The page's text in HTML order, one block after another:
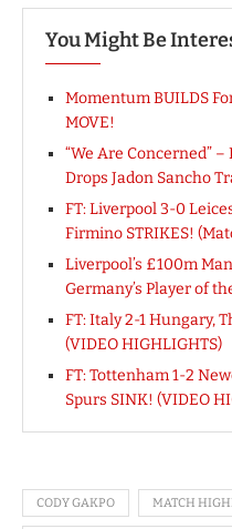
You Might Be
Momentum BUILDS
MOVE!
“We Are Concerned”
Drops Jadon Sancho
FT: Liverpool 3-0
Firmino STRIKES!
Liverpool’s £100m
Germany’s Player of
FT: Italy 2-1 Hungary,
(VIDEO HIGHLIGHTS)
FT: Tottenham 1-2
Spurs SINK! (VIDEO
CODY GAKPO MATCH